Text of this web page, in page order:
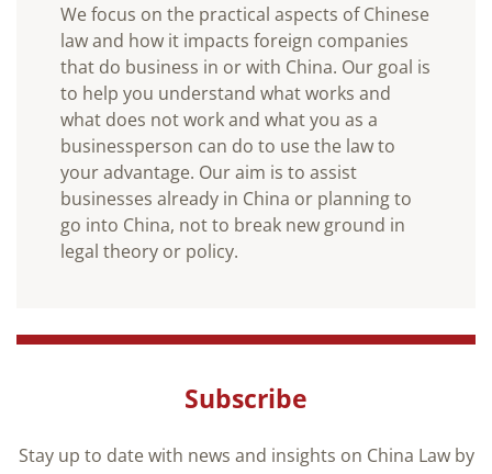
We focus on the practical aspects of Chinese
law and how it impacts foreign companies
that do business in or with China. Our goal is
to help you understand what works and
what does not work and what you as a
businessperson can do to use the law to
your advantage. Our aim is to assist
businesses already in China or planning to
go into China, not to break new ground in
legal theory or policy.
Subscribe
Stay up to date with news and insights on China Law by